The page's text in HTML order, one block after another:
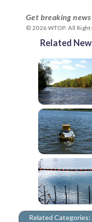
Get breaking
© 2026 WTOP. All
Related
Related Categories: